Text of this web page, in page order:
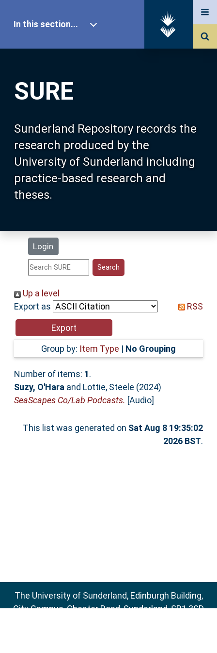
SURE
Sunderland Repository records the
research produced by the
University of Sunderland including
practice-based research and
theses.
Login
In this section...
Our Research
About SURE
Browse
Search
Statistics
Help
Accessibility
Up a level
Export as
RSS
Group by: Item Type | No Grouping
Number of items: 1.
Suzy, O'Hara and Lottie, Steele (2024)
SeaScapes Co/Lab Podcasts. [Audio]
This list was generated on Sat Aug 8 19:35:02
2026 BST.
The University of Sunderland, Edinburgh Building,
City Campus, Chester Road, Sunderland, SR1 3SD